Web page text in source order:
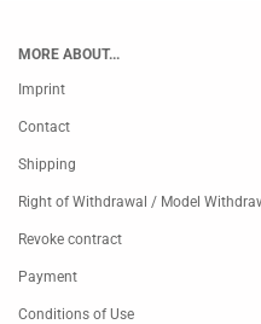
MORE ABOUT...
Imprint
Contact
Shipping
Right of Withdrawal / Model
Revoke contract
Payment
Conditions of Use